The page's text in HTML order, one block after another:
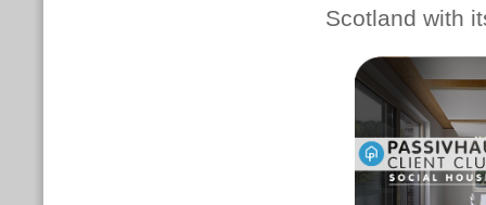
Scotland with